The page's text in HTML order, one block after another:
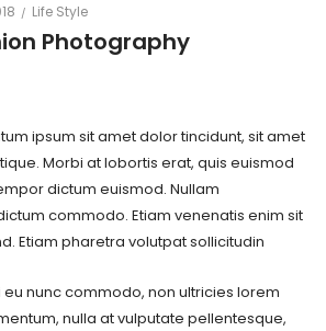
Posted
in
Life Style
Photography
ipsum sit amet dolor tincidunt, sit amet
Morbi at lobortis erat, quis euismod
dictum euismod. Nullam
commodo. Etiam venenatis enim sit
Etiam pharetra volutpat sollicitudin
nunc commodo, non ultricies lorem
nulla at vulputate pellentesque,